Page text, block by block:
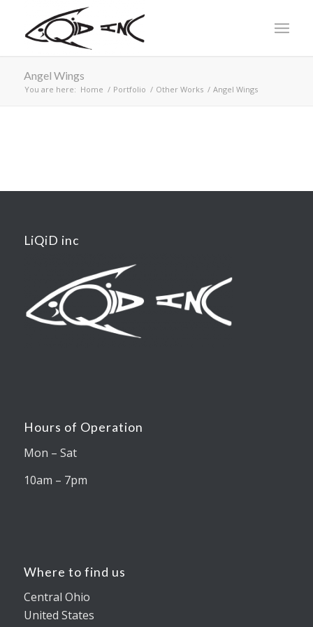
Angel Wings
You are here: Home / Portfolio / Other Works / Angel Wings
LiQiD inc
Hours of Operation
Mon – Sat
10am – 7pm
Where to find us
Central Ohio
United States